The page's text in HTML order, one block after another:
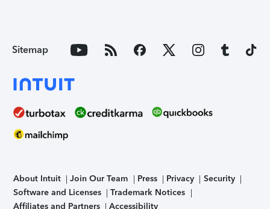
Sitemap
About Intuit Join Our Team Press Privacy
Security
Software and Licenses
Trademark Notices
Affiliates and Partners
Accessibility